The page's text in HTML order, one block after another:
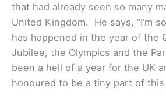
that had already seen so many
United Kingdom. He says, “I’m
has happened in the year of the
Jubilee, the Olympics and the
been a hell of a year for the UK
honoured to be a tiny part of this